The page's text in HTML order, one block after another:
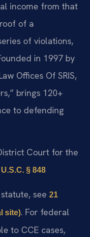
income from that
of a
of violations,
in 1997 by
Offices Of SRIS,
brings 120+
to defending
Court for the
§ 848
see 21
site). For federal
to CCE cases,